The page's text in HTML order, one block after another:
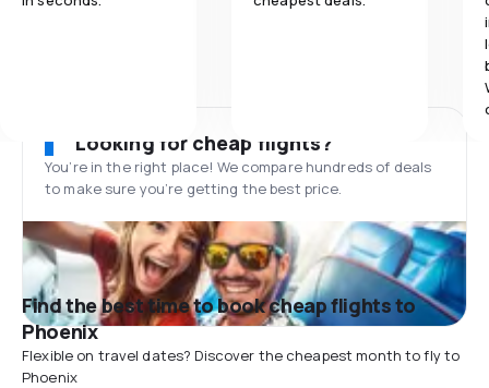
Looking for cheap flights?
You’re in the right place! We compare hundreds of deals
to make sure you’re getting the best price.
Find the best time to book cheap flights to
Phoenix
Flexible on travel dates? Discover the cheapest month to fly to
Phoenix